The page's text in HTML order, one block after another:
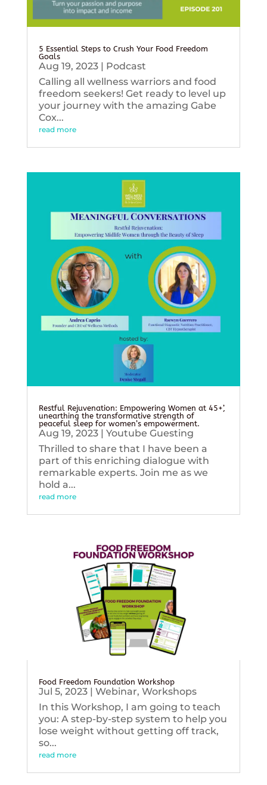
5 Essential Steps to Crush Your Food Freedom
Goals
Aug 19, 2023| Podcast
Calling all wellness warriors and food
freedom seekers! Get ready to level up
your journey with the amazing Gabe
Cox...
read more
Restful Rejuvenation: Empowering Women at 45+’,
unearthing the transformative strength of
peaceful sleep for women’s empowerment.
Aug 19, 2023| Youtube Guesting
Thrilled to share that I have been a
part of this enriching dialogue with
remarkable experts. Join me as we
hold a...
read more
Food Freedom Foundation Workshop
Jul 5, 2023| Webinar, Workshops
In this Workshop, I am going to teach
you: A step-by-step system to help you
lose weight without getting off track,
so...
read more